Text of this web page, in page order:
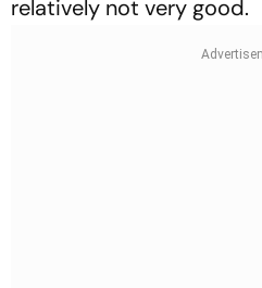
relatively not very good.